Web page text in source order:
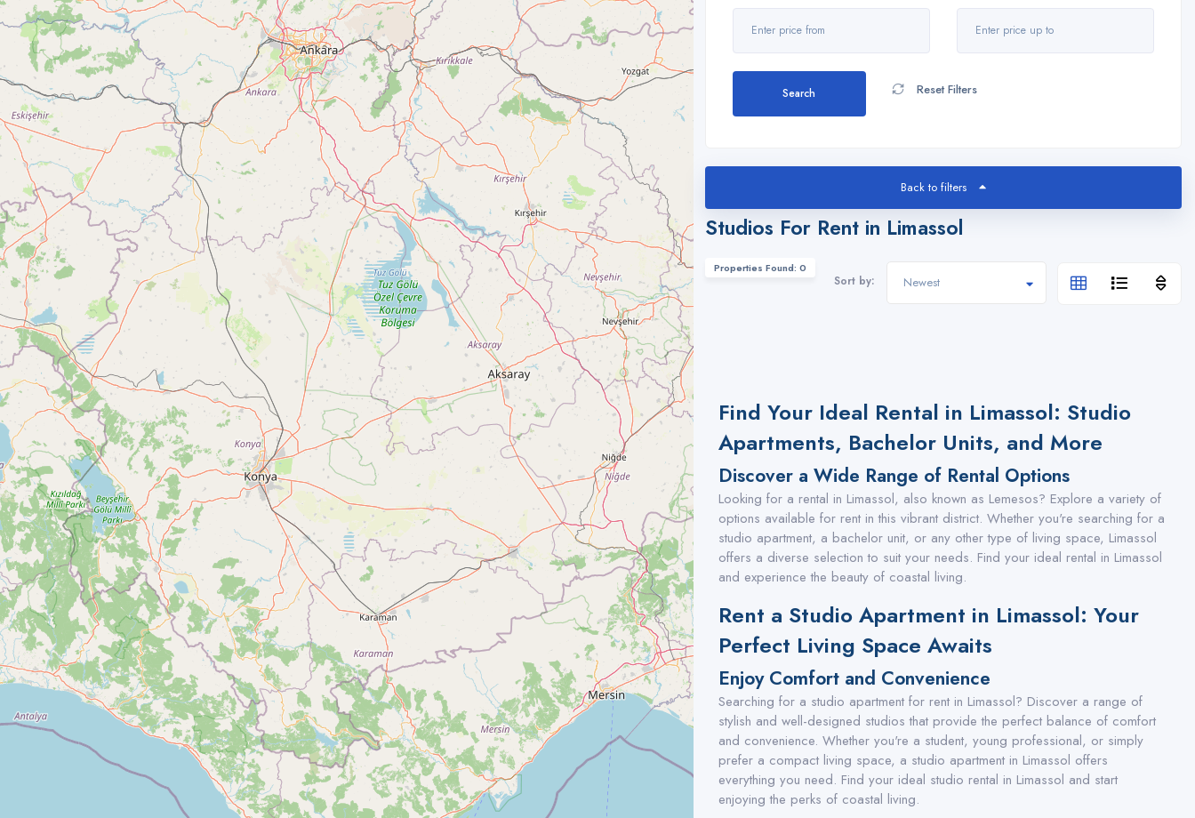
Search Reset Filters
Back to filters
Studios For Rent in Limassol
Properties Found: 0
Sort by:
Find Your Ideal Rental in Limassol: Studio
Apartments, Bachelor Units, and More
Discover a Wide Range of Rental Options
Looking for a rental in Limassol, also known as Lemesos? Explore a variety of
options available for rent in this vibrant district. Whether you're searching for a
studio apartment, a bachelor unit, or any other type of living space, Limassol
offers a diverse selection to suit your needs. Find your ideal rental in Limassol
and experience the beauty of coastal living.
Rent a Studio Apartment in Limassol: Your
Perfect Living Space Awaits
Enjoy Comfort and Convenience
Searching for a studio apartment for rent in Limassol? Discover a range of
stylish and well-designed studios that provide the perfect balance of comfort
and convenience. Whether you're a student, young professional, or simply
prefer a compact living space, a studio apartment in Limassol offers
everything you need. Find your ideal studio rental in Limassol and start
enjoying the perks of coastal living.